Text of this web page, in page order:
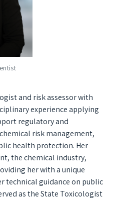
and risk assessor with
experience applying
regulatory and
risk management,
health protection. Her
the chemical industry,
her with a unique
technical guidance on public
as the State Toxicologist